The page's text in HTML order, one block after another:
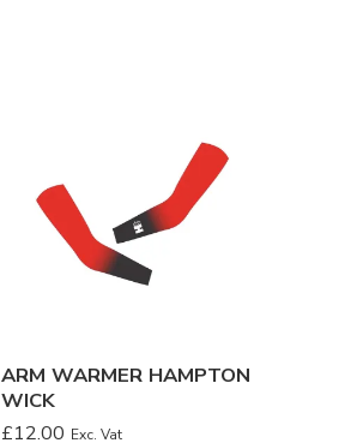
ARM WARMER HAMPTON
WICK
£12.00 Exc. Vat